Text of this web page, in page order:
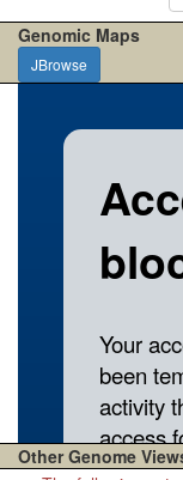
Genomic Maps
JBrowse
Other Genome